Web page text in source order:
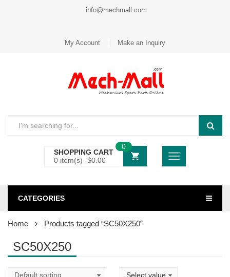
info@mechmall.com
My Account Make an Inquiry
SHOPPING CART
0 item(s) -$0.00
0
CATEGORIES
Home Products tagged “SC50X250”
SC50X250